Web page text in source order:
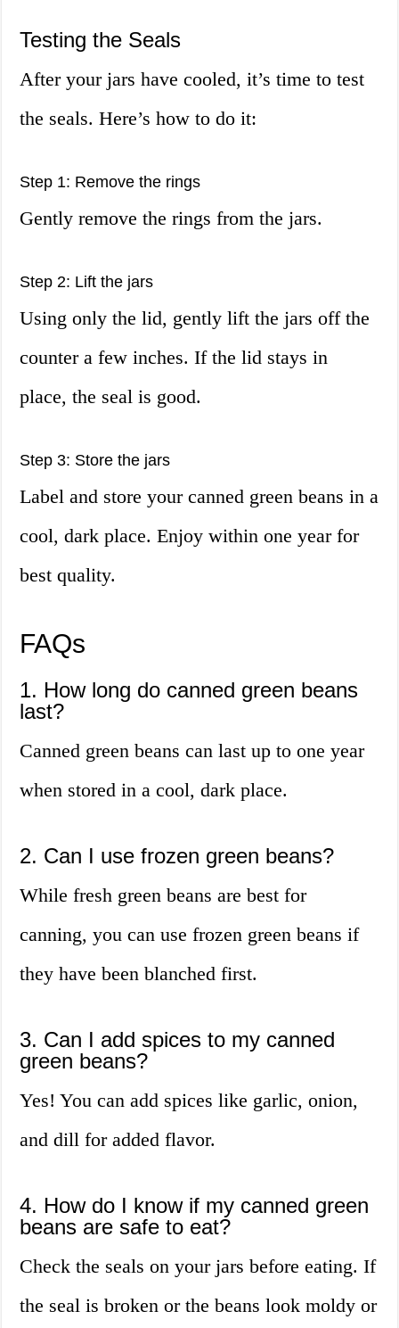
Testing the Seals
After your jars have cooled, it’s time to test
the seals. Here’s how to do it:
Step 1: Remove the rings
Gently remove the rings from the jars.
Step 2: Lift the jars
Using only the lid, gently lift the jars off the
counter a few inches. If the lid stays in
place, the seal is good.
Step 3: Store the jars
Label and store your canned green beans in a
cool, dark place. Enjoy within one year for
best quality.
FAQs
1. How long do canned green beans
last?
Canned green beans can last up to one year
when stored in a cool, dark place.
2. Can I use frozen green beans?
While fresh green beans are best for
canning, you can use frozen green beans if
they have been blanched first.
3. Can I add spices to my canned
green beans?
Yes! You can add spices like garlic, onion,
and dill for added flavor.
4. How do I know if my canned green
beans are safe to eat?
Check the seals on your jars before eating. If
the seal is broken or the beans look moldy or